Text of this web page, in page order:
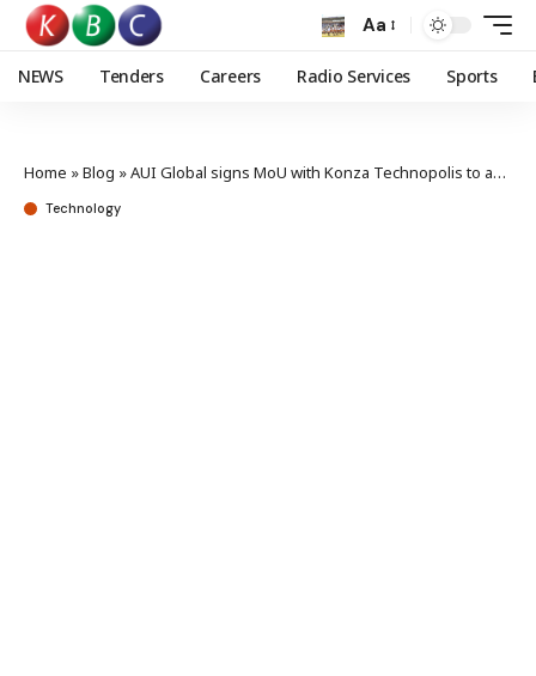
Aa
NEWS Tenders Careers Radio Services Sports
Home »Blog »AUI Global signs MoU with Konza Technopolis to advance AI leadership in Kenya
Technology